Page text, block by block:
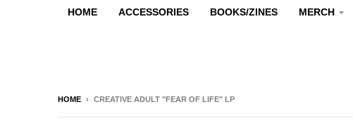
HOME ACCESSORIES BOOKS/ZINES MERCH
HOME › CREATIVE ADULT "FEAR OF LIFE" LP